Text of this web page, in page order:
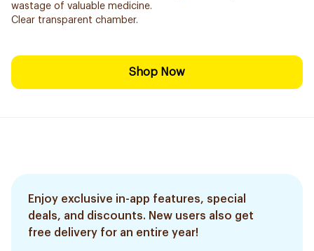
wastage of valuable medicine.
Clear transparent chamber.
Shop Now
Enjoy exclusive in-app features, special
deals, and discounts. New users also get
free delivery for an entire year!